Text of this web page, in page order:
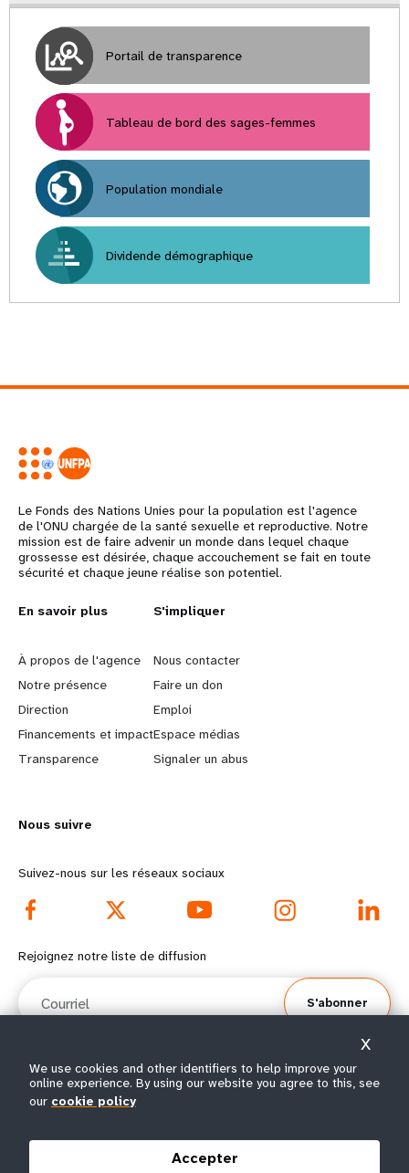
Portail de transparence
Tableau de bord des sages-femmes
Population mondiale
Dividende démographique
Le Fonds des Nations Unies pour la population est l'agence
de l'ONU chargée de la santé sexuelle et reproductive. Notre
mission est de faire advenir un monde dans lequel chaque
grossesse est désirée, chaque accouchement se fait en toute
sécurité et chaque jeune réalise son potentiel.
L
e
a
r
n
o
r
e
f
o
t
e
En savoir plus
À propos de l'agence
Notre présence
Direction
Financements et impact
Transparence
G
o
b
e
y
d
o
t
e
r
m
S'impliquer
Nous contacter
Faire un don
Emploi
Espace médias
Signaler un abus
Nous suivre
Suivez-nous sur les réseaux sociaux
Rejoignez notre liste de diffusion
S'abonner
© Tous droits réservés 2026.
We use cookies and other identifiers to help improve your
online experience. By using our website you agree to this, see
our cookie policy
Accepter
X